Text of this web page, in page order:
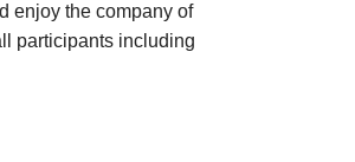
enjoy the company of
participants including